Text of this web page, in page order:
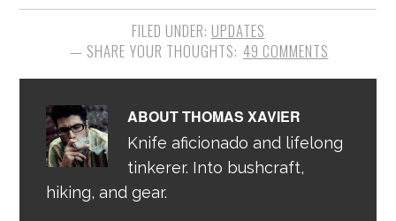
FILED UNDER: UPDATES
49 COMMENTS
ABOUTTHOMAS XAVIER
Knife aficionado and lifelong
tinkerer. Into bushcraft,
hiking, and gear.